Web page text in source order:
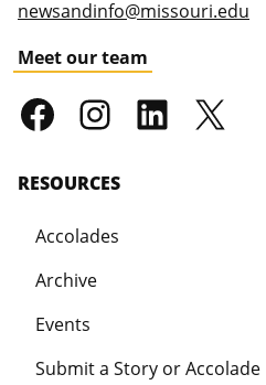
newsandinfo@missouri.edu
Meet our team
RESOURCES
Accolades
Archive
Events
Submit a Story or Accolade